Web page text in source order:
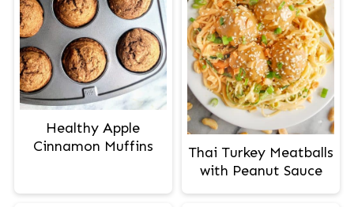
Healthy Apple
Cinnamon Muffins
Thai Turkey Meatballs
with Peanut Sauce